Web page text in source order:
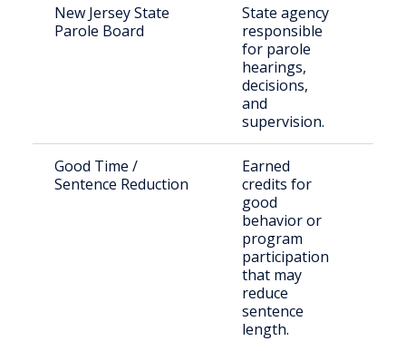
New Jersey State
Parole Board
State agency
responsible
for parole
hearings,
decisions,
and
supervision.
Good Time /
Sentence Reduction
Earned
credits for
good
behavior or
program
participation
that may
reduce
sentence
length.